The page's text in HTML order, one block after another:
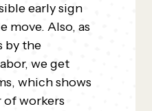
early sign
move. Also, as
by the
we get
which shows
of workers